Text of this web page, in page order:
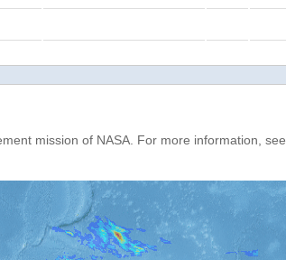
mission of NASA. For more information, see